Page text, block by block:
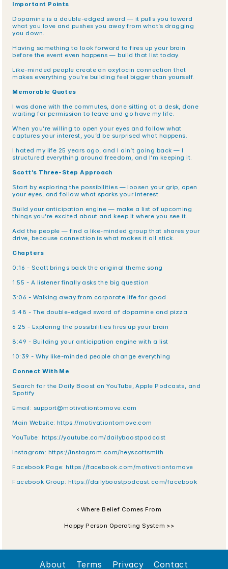
Important Points
Dopamine is a double-edged sword — it pulls you toward
what you love and pushes you away from what’s dragging
you down.
Having something to look forward to fires up your brain
before the event even happens — build that list today.
Like-minded people create an oxytocin connection that
makes everything you’re building feel bigger than yourself.
Memorable Quotes
I was done with the commutes, done sitting at a desk, done
waiting for permission to leave and go have my life.
When you’re willing to open your eyes and follow what
captures your interest, you’d be surprised what happens.
I hated my life 25 years ago, and I ain’t going back — I
structured everything around freedom, and I’m keeping it.
Scott’s Three-Step Approach
Start by exploring the possibilities — loosen your grip, open
your eyes, and follow what sparks your interest.
Build your anticipation engine — make a list of upcoming
things you’re excited about and keep it where you see it.
Add the people — find a like-minded group that shares your
drive, because connection is what makes it all stick.
Chapters
0:16 - Scott brings back the original theme song
1:55 - A listener finally asks the big question
3:06 - Walking away from corporate life for good
5:48 - The double-edged sword of dopamine and pizza
6:25 - Exploring the possibilities fires up your brain
8:49 - Building your anticipation engine with a list
10:39 - Why like-minded people change everything
Connect With Me
Search for the Daily Boost on YouTube, Apple Podcasts, and
Spotify
Email: support@motivationtomove.com
Main Website: https://motivationtomove.com
YouTube: https://youtube.com/dailyboostpodcast
Instagram: https://instagram.com/heyscottsmith
Facebook Page: https://facebook.com/motivationtomove
Facebook Group: https://dailyboostpodcast.com/facebook
‹ Where Belief Comes From
Happy Person Operating System >>
About Terms Privacy Contact